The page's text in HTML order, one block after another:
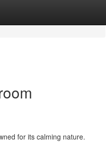
for its calming nature.